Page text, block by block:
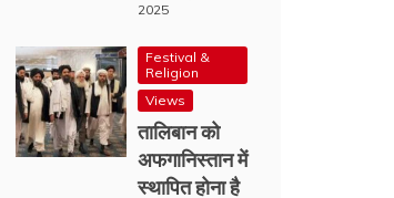
2025
Festival &
Religion
Views
तालिबान को
अफगानिस्तान में
स्थापित होना है